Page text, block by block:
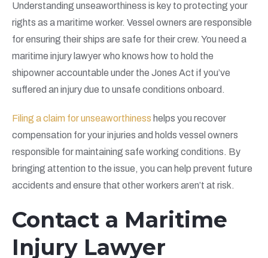
Understanding unseaworthiness is key to protecting your
rights as a maritime worker. Vessel owners are responsible
for ensuring their ships are safe for their crew. You need a
maritime injury lawyer who knows how to hold the
shipowner accountable under the Jones Act if you’ve
suffered an injury due to unsafe conditions onboard.
Filing a claim for unseaworthiness helps you recover
compensation for your injuries and holds vessel owners
responsible for maintaining safe working conditions. By
bringing attention to the issue, you can help prevent future
accidents and ensure that other workers aren’t at risk.
Contact a Maritime
Injury Lawyer